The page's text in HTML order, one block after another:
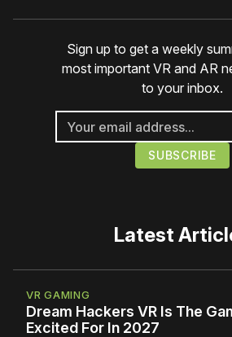
Sign up to get a weekly
most important VR and AR
to your inbox.
Latest
VR GAMING
Dream Hackers VR Is The
Excited For In 2027